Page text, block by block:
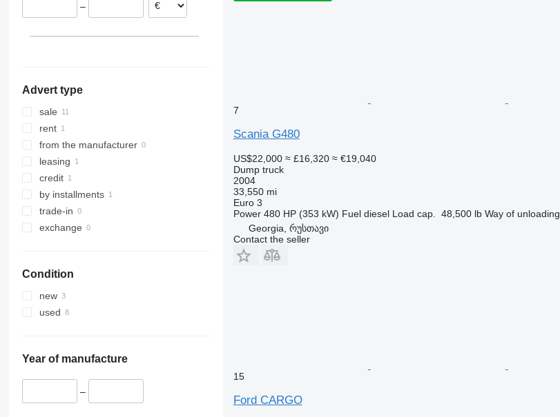
Norway
T'bilisi
Uzbekistan
Morocco
–
Advert type
sale
rent
from the manufacturer
leasing
credit
by installments
trade-in
exchange
Condition
new
used
Year of manufacture
–
7
Scania G480
US$22,000 ≈ £16,320 ≈ €19,040
Dump truck
2004
33,550 mi
Euro 3
Power 480 HP (353 kW) Fuel diesel Load cap. 48,500 lb Way of unloading
Georgia, რუსთავი
Contact the seller
15
Ford CARGO